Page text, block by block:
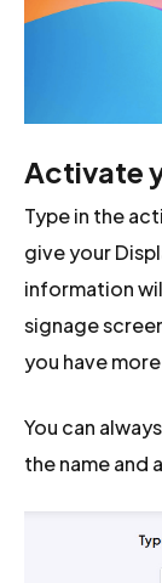
Activate
Type in the
give your
information
signage
you have
You can
the name and